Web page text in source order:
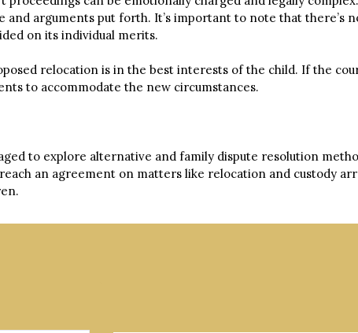
arguments put forth. It’s important to note that there’s
on its individual merits.
relocation is in the best interests of the child. If the
to accommodate the new circumstances.
to explore alternative and family dispute resolution
an agreement on matters like relocation and custody